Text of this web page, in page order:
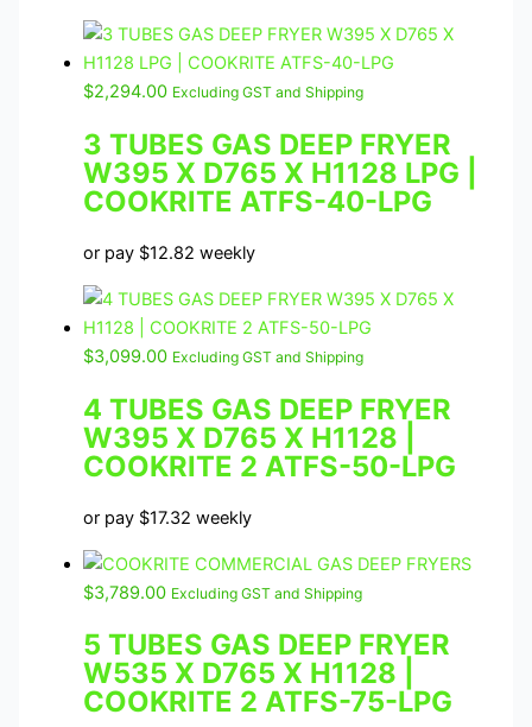
$2,294.00 Excluding GST and Shipping
3 TUBES GAS DEEP FRYER
W395 X D765 X H1128 LPG |
COOKRITE ATFS-40-LPG
or pay $12.82 weekly
$3,099.00 Excluding GST and Shipping
4 TUBES GAS DEEP FRYER
W395 X D765 X H1128 |
COOKRITE 2 ATFS-50-LPG
or pay $17.32 weekly
$3,789.00 Excluding GST and Shipping
5 TUBES GAS DEEP FRYER
W535 X D765 X H1128 |
COOKRITE 2 ATFS-75-LPG